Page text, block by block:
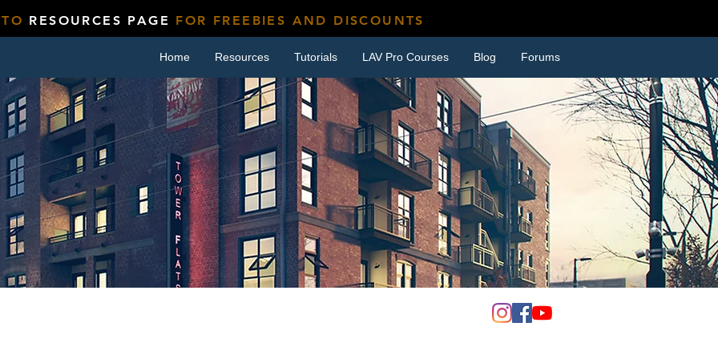
RESOURCES PAGE FOR FREEBIES AND DISCOUNTS
Home Resources Tutorials LAV Pro Courses Blog Forums